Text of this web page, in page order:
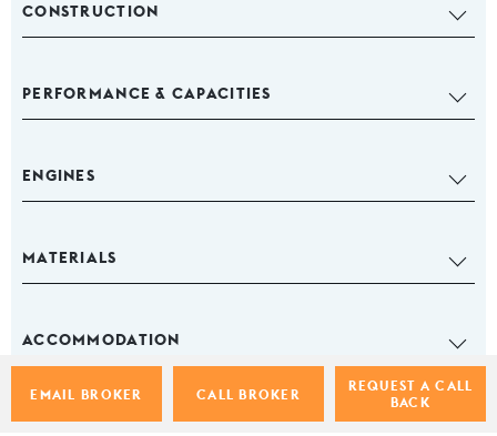
EMAIL BROKER CALL BROKER
REQUEST A CALL
BACK
CONSTRUCTION
PERFORMANCE & CAPACITIES
ENGINES
MATERIALS
ACCOMMODATION